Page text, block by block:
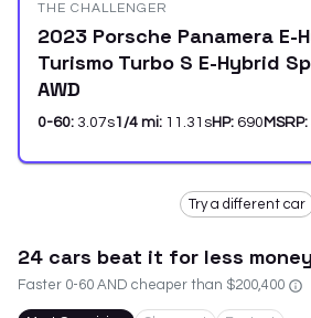
THE CHALLENGER
2023 Porsche Panamera E-
Turismo Turbo S E-Hybrid
AWD
0-60: 3.07s1/4 mi: 11.31 sHP: 690 MSRP:
Try a different car
24 cars beat it for less money
Faster 0-60 AND cheaper than $200,400